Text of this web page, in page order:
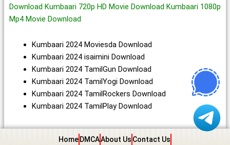
Download Kumbaari 720p HD Movie Download Kumbaari 1080p
Mp4 Movie Download
Kumbaari 2024 Moviesda Download
Kumbaari 2024 isaimini Download
Kumbaari 2024 TamilGun Download
Kumbaari 2024 TamilYogi Download
Kumbaari 2024 TamilRockers Download
Kumbaari 2024 TamilPlay Download
Home DMCAAbout Us Contact Us